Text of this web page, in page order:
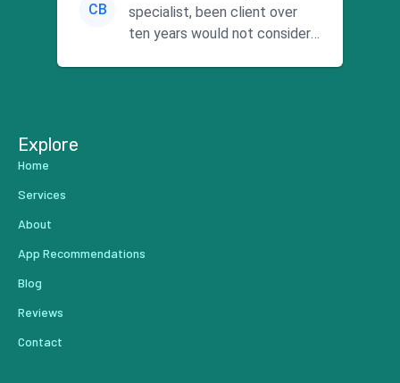
CB
specialist, been client over
ten years would not consider
Explore
Home
Services
About
App Recommendations
Blog
Reviews
Contact